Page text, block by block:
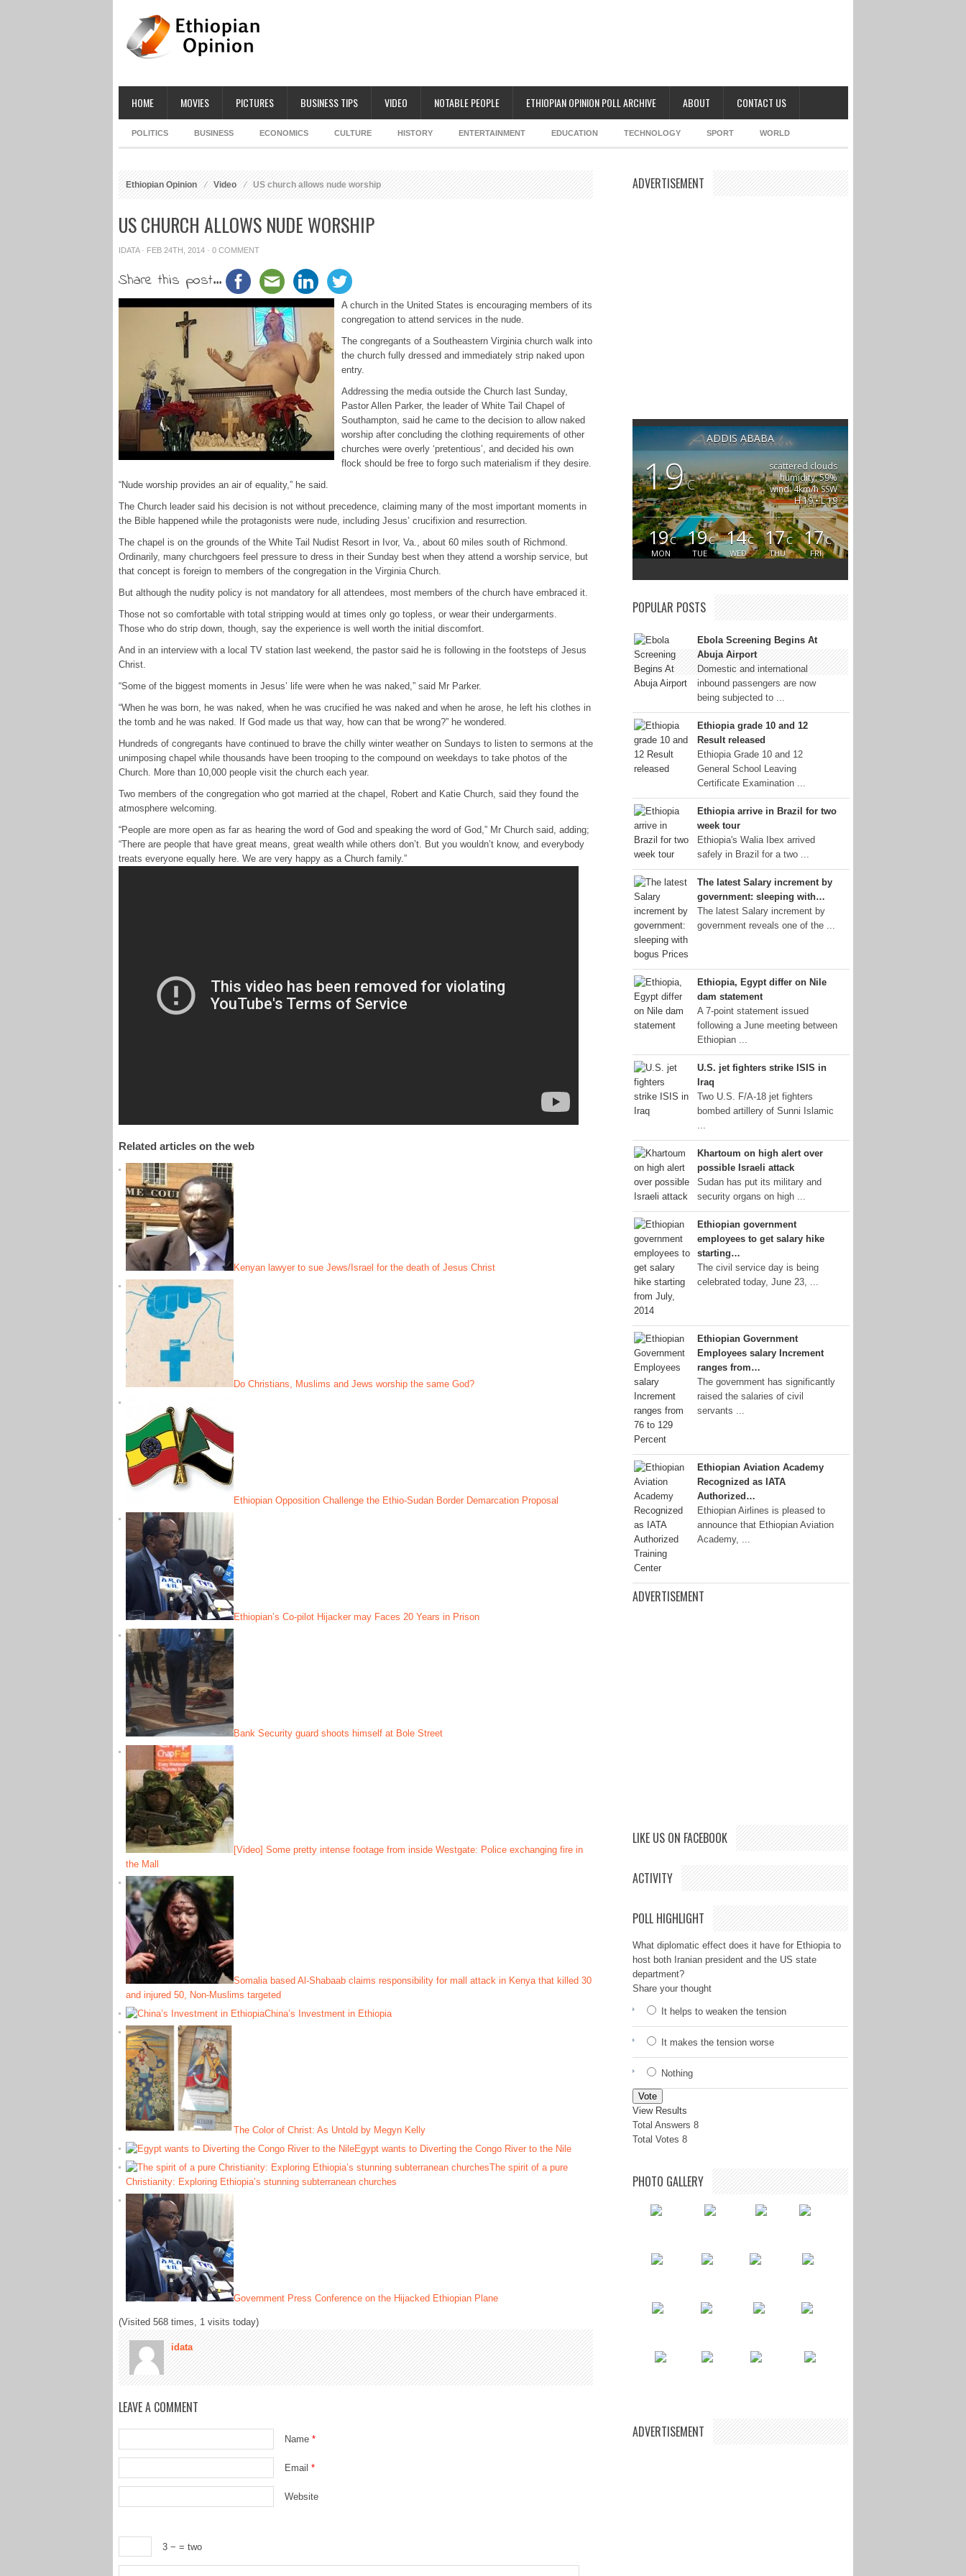
HOME MOVIES PICTURES BUSINESS TIPS VIDEO NOTABLE PEOPLE ETHIOPIAN OPINION POLL ARCHIVE ABOUT CONTACT US
POLITICS BUSINESS ECONOMICS CULTURE HISTORY ENTERTAINMENT EDUCATION TECHNOLOGY SPORT WORLD
Ethiopian Opinion Video US church allows nude worship
US CHURCH ALLOWS NUDE WORSHIP
IDATA· FEB 24TH, 2014 · 0 COMMENT
Share this post...
A church in the United States is encouraging members of its
congregation to attend services in the nude.
The congregants of a Southeastern Virginia church walk into
the church fully dressed and immediately strip naked upon
entry.
Addressing the media outside the Church last Sunday,
Pastor Allen Parker, the leader of White Tail Chapel of
Southampton, said he came to the decision to allow naked
worship after concluding the clothing requirements of other
churches were overly ‘pretentious’, and decided his own
flock should be free to forgo such materialism if they desire.
“Nude worship provides an air of equality,” he said.
The Church leader said his decision is not without precedence, claiming many of the most important moments in
the Bible happened while the protagonists were nude, including Jesus’ crucifixion and resurrection.
The chapel is on the grounds of the White Tail Nudist Resort in Ivor, Va., about 60 miles south of Richmond.
Ordinarily, many churchgoers feel pressure to dress in their Sunday best when they attend a worship service, but
that concept is foreign to members of the congregation in the Virginia Church.
But although the nudity policy is not mandatory for all attendees, most members of the church have embraced it.
Those not so comfortable with total stripping would at times only go topless, or wear their undergarments.
Those who do strip down, though, say the experience is well worth the initial discomfort.
And in an interview with a local TV station last weekend, the pastor said he is following in the footsteps of Jesus
Christ.
“Some of the biggest moments in Jesus’ life were when he was naked,” said Mr Parker.
“When he was born, he was naked, when he was crucified he was naked and when he arose, he left his clothes in
the tomb and he was naked. If God made us that way, how can that be wrong?” he wondered.
Hundreds of congregants have continued to brave the chilly winter weather on Sundays to listen to sermons at the
unimposing chapel while thousands have been trooping to the compound on weekdays to take photos of the
Church. More than 10,000 people visit the church each year.
Two members of the congregation who got married at the chapel, Robert and Katie Church, said they found the
atmosphere welcoming.
“People are more open as far as hearing the word of God and speaking the word of God,” Mr Church said, adding;
“There are people that have great means, great wealth while others don’t. But you wouldn’t know, and everybody
treats everyone equally here. We are very happy as a Church family.”
Related articles on the web
Kenyan lawyer to sue Jews/Israel for the death of Jesus Christ
Do Christians, Muslims and Jews worship the same God?
Ethiopian Opposition Challenge the Ethio-Sudan Border Demarcation Proposal
Ethiopian’s Co-pilot Hijacker may Faces 20 Years in Prison
Bank Security guard shoots himself at Bole Street
[Video] Some pretty intense footage from inside Westgate: Police exchanging fire in
the Mall
Somalia based Al-Shabaab claims responsibility for mall attack in Kenya that killed 30
and injured 50, Non-Muslims targeted
China’s Investment in Ethiopia
The Color of Christ: As Untold by Megyn Kelly
Egypt wants to Diverting the Congo River to the Nile
The spirit of a pure
Christianity: Exploring Ethiopia’s stunning subterranean churches
Government Press Conference on the Hijacked Ethiopian Plane
(Visited 568 times, 1 visits today)
idata
LEAVE A COMMENT
Name *
Email *
Website
3 − = two
ADVERTISEMENT
ADDIS ABABA
19C
scattered clouds
humidity: 59%
wind: 4km/h SSW
H 19 • L 19
19C
MON
19C
TUE
14C
WED
17C
THU
17C
FRI
POPULAR POSTS
Ebola Screening Begins At
Abuja Airport
Domestic and international
inbound passengers are now
being subjected to ...
Ethiopia grade 10 and 12
Result released
Ethiopia Grade 10 and 12
General School Leaving
Certificate Examination ...
Ethiopia arrive in Brazil for two
week tour
Ethiopia's Walia Ibex arrived
safely in Brazil for a two ...
The latest Salary increment by
government: sleeping with…
The latest Salary increment by
government reveals one of the ...
Ethiopia, Egypt differ on Nile
dam statement
A 7-point statement issued
following a June meeting between
Ethiopian ...
U.S. jet fighters strike ISIS in
Iraq
Two U.S. F/A-18 jet fighters
bombed artillery of Sunni Islamic
...
Khartoum on high alert over
possible Israeli attack
Sudan has put its military and
security organs on high ...
Ethiopian government
employees to get salary hike
starting…
The civil service day is being
celebrated today, June 23, ...
Ethiopian Government
Employees salary Increment
ranges from…
The government has significantly
raised the salaries of civil
servants ...
Ethiopian Aviation Academy
Recognized as IATA
Authorized…
Ethiopian Airlines is pleased to
announce that Ethiopian Aviation
Academy, ...
ADVERTISEMENT
LIKE US ON FACEBOOK
ACTIVITY
POLL HIGHLIGHT
What diplomatic effect does it have for Ethiopia to
host both Iranian president and the US state
department?
Share your thought
It helps to weaken the tension
It makes the tension worse
Nothing
Vote
View Results
Total Answers 8
Total Votes 8
PHOTO GALLERY
ADVERTISEMENT